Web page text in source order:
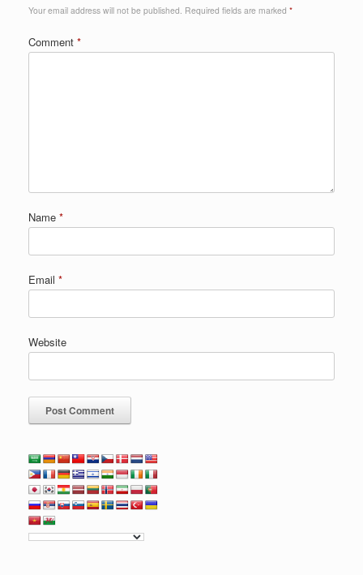
Your email address will not be published. Required fields are marked *
Comment *
Name *
Email *
Website